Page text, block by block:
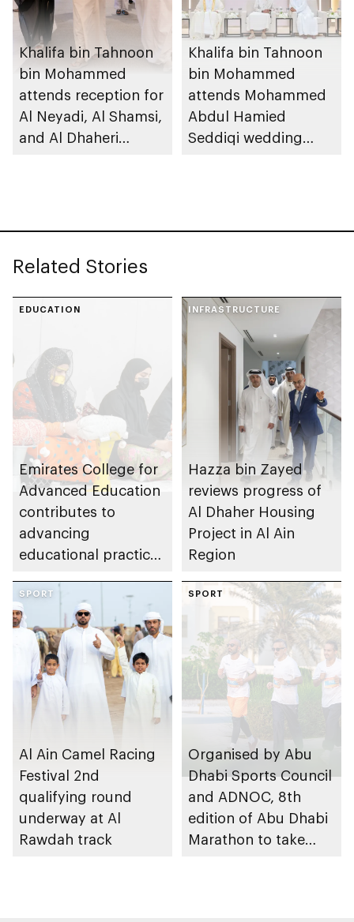
Khalifa bin Tahnoon
bin Mohammed
attends reception for
Al Neyadi, Al Shamsi,
and Al Dhaheri
Khalifa bin Tahnoon
bin Mohammed
attends Mohammed
Abdul Hamied
Seddiqi wedding
Related Stories
EDUCATION
Emirates College for
Advanced Education
contributes to
advancing
educational practices
Gharssekum initiative
INFRASTRUCTURE
Hazza bin Zayed
reviews progress of
Al Dhaher Housing
Project in Al Ain
Region
SPORT
Al Ain Camel Racing
Festival 2nd
qualifying round
underway at Al
Rawdah track
SPORT
Organised by Abu
Dhabi Sports Council
and ADNOC, 8th
edition of Abu Dhabi
Marathon to take